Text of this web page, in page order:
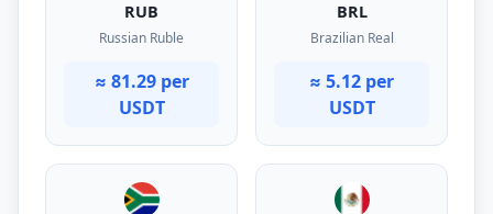
RUB
Russian Ruble
≈ 81.29 per
USDT
BRL
Brazilian Real
≈ 5.12 per
USDT